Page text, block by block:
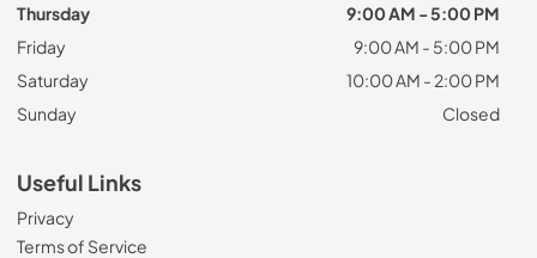
Thursday
9:00 AM - 5:00 PM
Friday
9:00 AM - 5:00 PM
Saturday
10:00 AM - 2:00 PM
Sunday
Closed
Useful Links
Privacy
Terms of Service